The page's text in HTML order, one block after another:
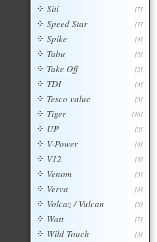
[7]
Siti
[1]
Speed Star
[4]
Spike
[2]
Tabu
[2]
Take Off
[4]
TDI
[3]
Tesco value
[10]
Tiger
[2]
UP
[4]
V-Power
[3]
V12
[3]
Venom
[4]
Verva
[5]
Volcaz / Vulcan
[7]
Watt
[3]
Wild Touch